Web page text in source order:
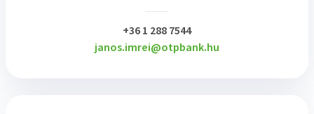
plusz
+36 1 288 7544
janos.imrei@otpbank.hu